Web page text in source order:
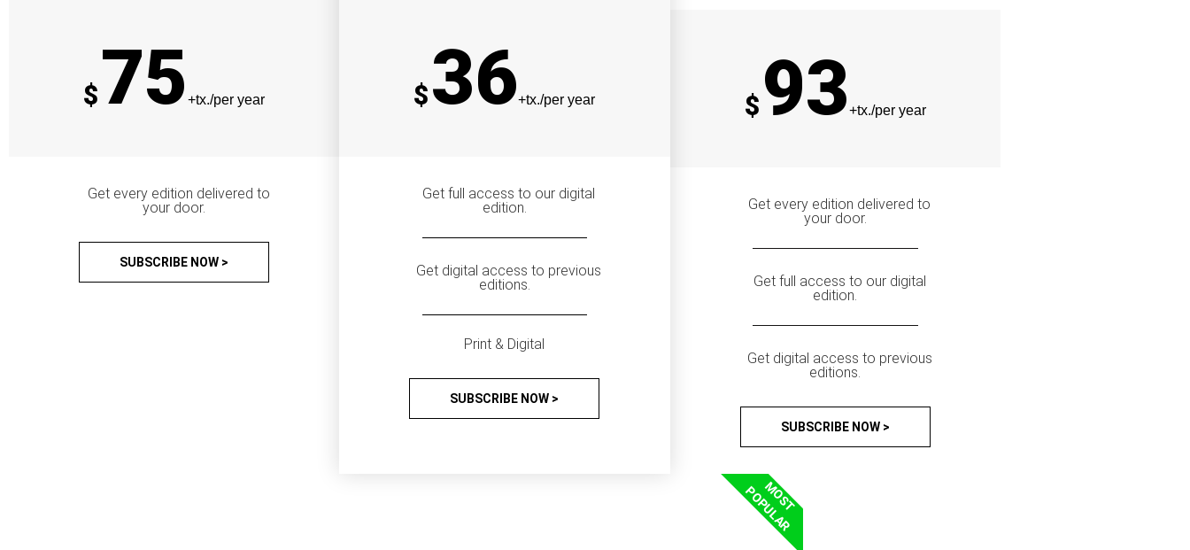
$75+tx./per year
Get every edition delivered to
your door.
SUBSCRIBE NOW >
$36+tx./per year
Get full access to our digital
edition.
Get digital access to previous
editions.
Print & Digital
SUBSCRIBE NOW >
$ 93+tx./per year
Get every edition delivered to
your door.
Get full access to our digital
edition.
Get digital access to previous
editions.
SUBSCRIBE NOW >
MOST
POPULAR